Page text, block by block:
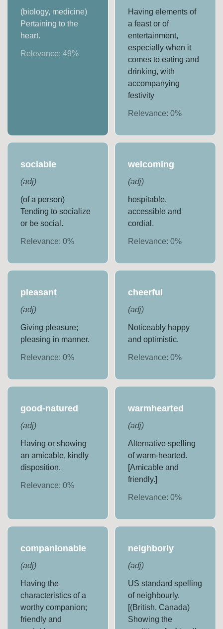
(biology, medicine)
Pertaining to the
heart.
Relevance:49%
Having elements of
a feast or of
entertainment,
especially when it
comes to eating and
drinking, with
accompanying
festivity
Relevance: 0%
sociable
(adj)
(of a person)
Tending to socialize
or be social.
Relevance:0%
welcoming
(adj)
hospitable,
accessible and
cordial.
Relevance: 0%
pleasant
(adj)
Giving pleasure;
pleasing in manner.
Relevance:0%
cheerful
(adj)
Noticeably happy
and optimistic.
Relevance: 0%
good-natured
(adj)
Having or showing
an amicable, kindly
disposition.
Relevance:0%
warmhearted
(adj)
Alternative spelling
of warm-hearted.
[Amicable and
friendly.]
Relevance: 0%
companionable
(adj)
Having the
characteristics of a
worthy companion;
friendly and
neighborly
(adj)
US standard spelling
of neighbourly.
[(British, Canada)
Showing the